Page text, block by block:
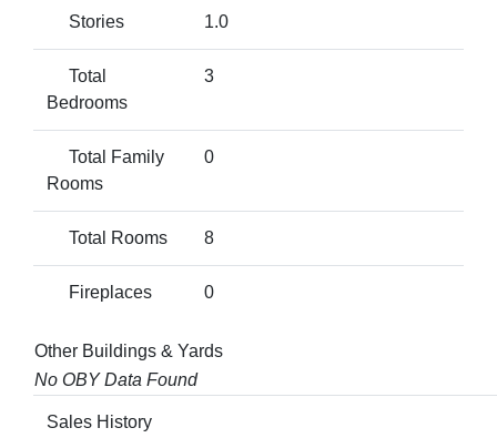
Stories 1.0
Total
Bedrooms
3
Total Family
Rooms
0
Total Rooms 8
Fireplaces 0
Other Buildings & Yards
No OBY Data Found
Sales History